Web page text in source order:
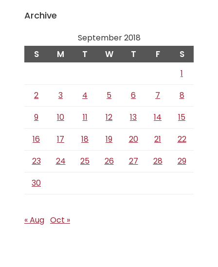
Archive
September 2018
S M T W T F S
1
2
3 4 5 6 7
8
9
10 11 12 13 14
15
16
17 18 19 20 21
22
23
24 25 26 27 28
29
30
« Aug Oct »